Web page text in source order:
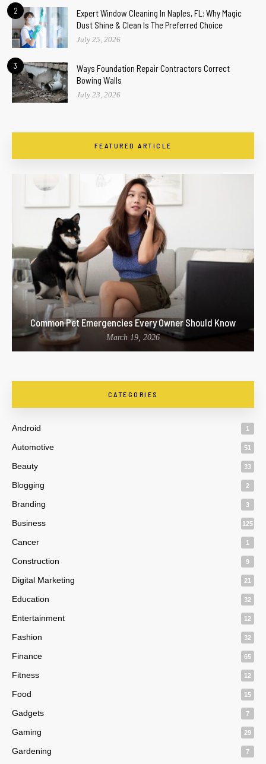
2
Expert Window Cleaning In Naples, FL: Why Magic
Dust Shine & Clean Is The Preferred Choice
July 25, 2026
3
Ways Foundation Repair Contractors Correct
Bowing Walls
July 23, 2026
FEATURED ARTICLE
Common Pet Emergencies Every Owner Should Know
March 19, 2026
CATEGORIES
Android 1
Automotive 51
Beauty 33
Blogging 2
Branding 3
Business 125
Cancer 1
Construction 9
Digital Marketing 21
Education 32
Entertainment 12
Fashion 32
Finance 65
Fitness 12
Food 15
Gadgets 7
Gaming 29
Gardening 7